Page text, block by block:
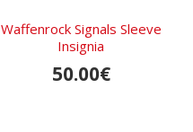
Waffenrock Signals Sleeve
Insignia
50.00€